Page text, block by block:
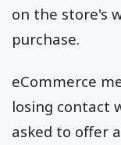
on the store's
purchase.
eCommerce
losing contact
asked to offer